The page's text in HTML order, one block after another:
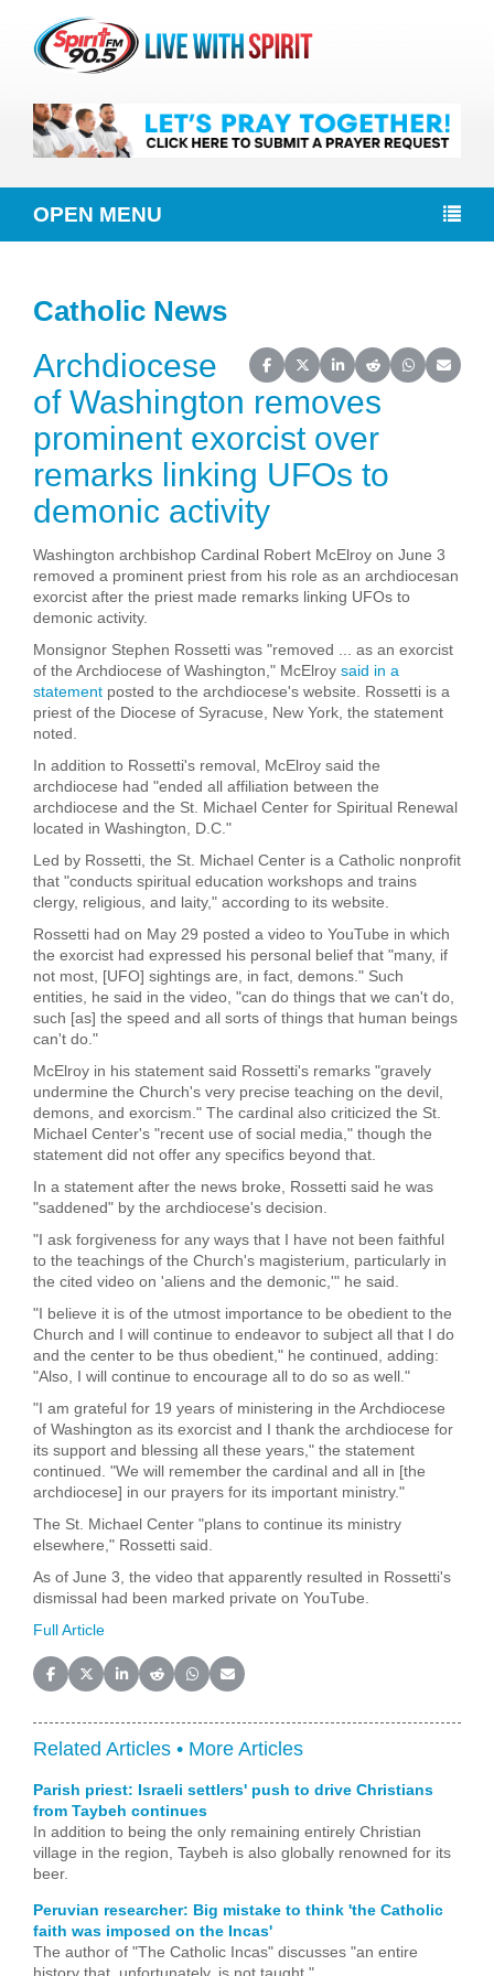
OPEN MENU
Catholic News
Share on Facebook
Share on X (Twitter)
Share on LinkedIn
Share on Reddit
Share on
Share
Archdiocese
of Washington removes
prominent exorcist over
remarks linking UFOs to
demonic activity
Washington archbishop Cardinal Robert McElroy on June 3
removed a prominent priest from his role as an archdiocesan
exorcist after the priest made remarks linking UFOs to
demonic activity.
Monsignor Stephen Rossetti was "removed ... as an exorcist
of the Archdiocese of Washington," McElroy said in a
statement posted to the archdiocese's website. Rossetti is a
priest of the Diocese of Syracuse, New York, the statement
noted.
In addition to Rossetti's removal, McElroy said the
archdiocese had "ended all affiliation between the
archdiocese and the St. Michael Center for Spiritual Renewal
located in Washington, D.C."
Led by Rossetti, the St. Michael Center is a Catholic nonprofit
that "conducts spiritual education workshops and trains
clergy, religious, and laity," according to its website.
Rossetti had on May 29 posted a video to YouTube in which
the exorcist had expressed his personal belief that "many, if
not most, [UFO] sightings are, in fact, demons." Such
entities, he said in the video, "can do things that we can't do,
such [as] the speed and all sorts of things that human beings
can't do."
McElroy in his statement said Rossetti's remarks "gravely
undermine the Church's very precise teaching on the devil,
demons, and exorcism." The cardinal also criticized the St.
Michael Center's "recent use of social media," though the
statement did not offer any specifics beyond that.
In a statement after the news broke, Rossetti said he was
"saddened" by the archdiocese's decision.
"I ask forgiveness for any ways that I have not been faithful
to the teachings of the Church's magisterium, particularly in
the cited video on 'aliens and the demonic,'" he said.
"I believe it is of the utmost importance to be obedient to the
Church and I will continue to endeavor to subject all that I do
and the center to be thus obedient," he continued, adding:
"Also, I will continue to encourage all to do so as well."
"I am grateful for 19 years of ministering in the Archdiocese
of Washington as its exorcist and I thank the archdiocese for
its support and blessing all these years," the statement
continued. "We will remember the cardinal and all in [the
archdiocese] in our prayers for its important ministry."
The St. Michael Center "plans to continue its ministry
elsewhere," Rossetti said.
As of June 3, the video that apparently resulted in Rossetti's
dismissal had been marked private on YouTube.
Full Article
Share on Facebook
Share on X (Twitter)
Share on LinkedIn
Share on Reddit
Share on WhatsApp
Share on Email
Related Articles • More Articles
Parish priest: Israeli settlers' push to drive Christians
from Taybeh continues
In addition to being the only remaining entirely Christian
village in the region, Taybeh is also globally renowned for its
beer.
Peruvian researcher: Big mistake to think 'the Catholic
faith was imposed on the Incas'
The author of "The Catholic Incas" discusses "an entire